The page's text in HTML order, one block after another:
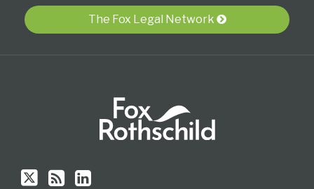
The Fox Legal Network
RSS